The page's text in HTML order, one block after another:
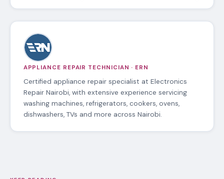
APPLIANCE REPAIR TECHNICIAN · ERN
Certified appliance repair specialist at Electronics
Repair Nairobi, with extensive experience servicing
washing machines, refrigerators, cookers, ovens,
dishwashers, TVs and more across Nairobi.